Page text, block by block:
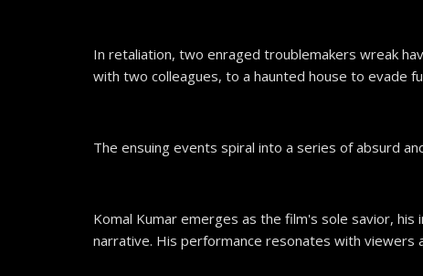
In retaliation, two enraged troublemakers wreak
with two colleagues, to a haunted house to evade
The ensuing events spiral into a series of absurd
Komal Kumar emerges as the film's sole savior,
narrative. His performance resonates with